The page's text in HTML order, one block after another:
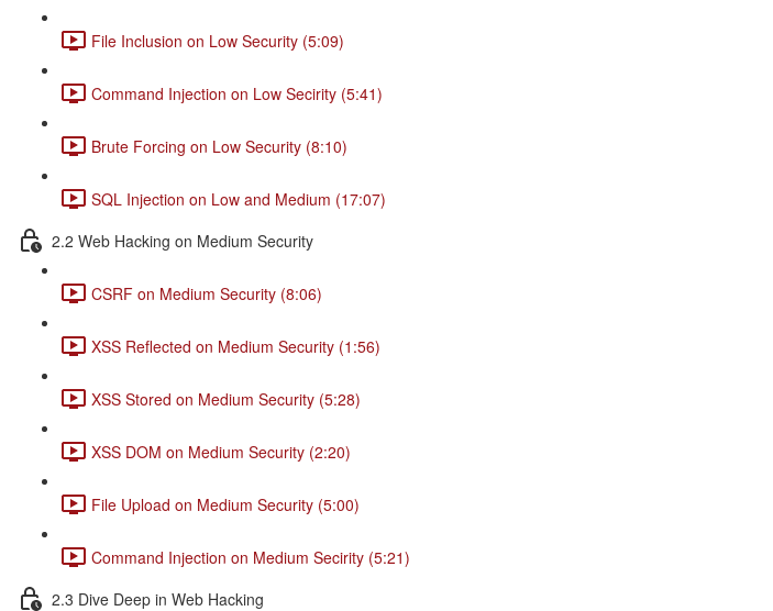
File Inclusion on Low Security (5:09)
Command Injection on Low Secirity (5:41)
Brute Forcing on Low Security (8:10)
SQL Injection on Low and Medium (17:07)
2.2 Web Hacking on Medium Security
CSRF on Medium Security (8:06)
XSS Reflected on Medium Security (1:56)
XSS Stored on Medium Security (5:28)
XSS DOM on Medium Security (2:20)
File Upload on Medium Security (5:00)
Command Injection on Medium Secirity (5:21)
2.3 Dive Deep in Web Hacking